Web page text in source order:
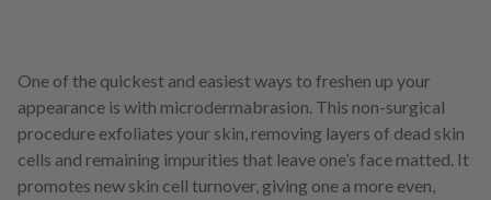
One of the quickest and easiest ways to freshen up your
appearance is with microdermabrasion. This non-surgical
procedure exfoliates your skin, removing layers of dead skin
cells and remaining impurities that leave one’s face matted. It
promotes new skin cell turnover, giving one a more even,